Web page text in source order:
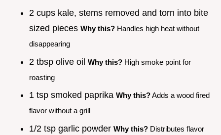
2 cups kale, stems removed and torn into bite
sized pieces Why this? Handles high heat without
disappearing
2 tbsp olive oil Why this? High smoke point for
roasting
1 tsp smoked paprika Why this?Adds a wood fired
flavor without a grill
1/2 tsp garlic powder Why this? Distributes flavor